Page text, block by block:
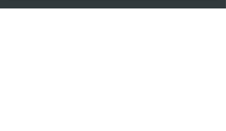
bring it to life at